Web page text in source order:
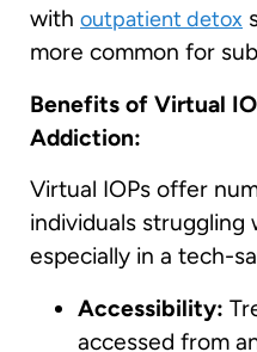
with outpatient detox
more common for
Benefits of Virtual
Addiction:
Virtual IOPs offer
individuals struggling
especially in a tech-
Accessibility:
accessed from